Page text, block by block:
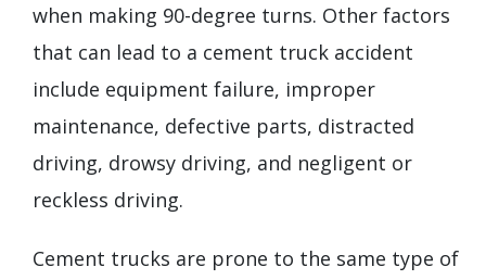
when making 90-degree turns. Other factors
that can lead to a cement truck accident
include equipment failure, improper
maintenance, defective parts, distracted
driving, drowsy driving, and negligent or
reckless driving.
Cement trucks are prone to the same type of